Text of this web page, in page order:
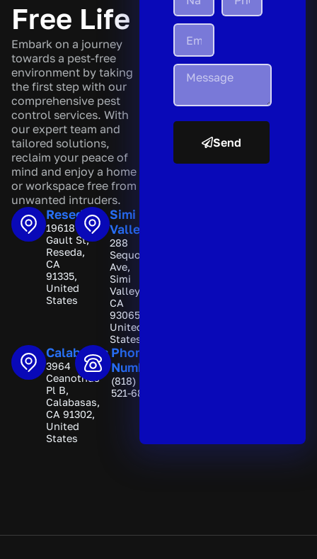
Free Life
Embark on a journey
towards a pest-free
environment by taking
the first step with our
comprehensive pest
control services. With
our expert team and
tailored solutions,
reclaim your peace of
mind and enjoy a home
or workspace free from
unwanted intruders.
Reseda
19618
Gault St,
Reseda,
CA
91335,
United
States
Simi
Valley
288
Sequoia
Ave,
Simi
Valley,
CA
93065,
United
States
Calabasas
3964
Ceanothus
Pl B,
Calabasas,
CA 91302,
United
States
Phone
Number
(818)
521-6892
Send